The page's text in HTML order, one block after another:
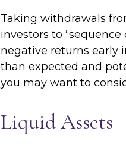
Taking withdrawals
investors to
negative returns early
than expected and
you may want to
Liquid Assets